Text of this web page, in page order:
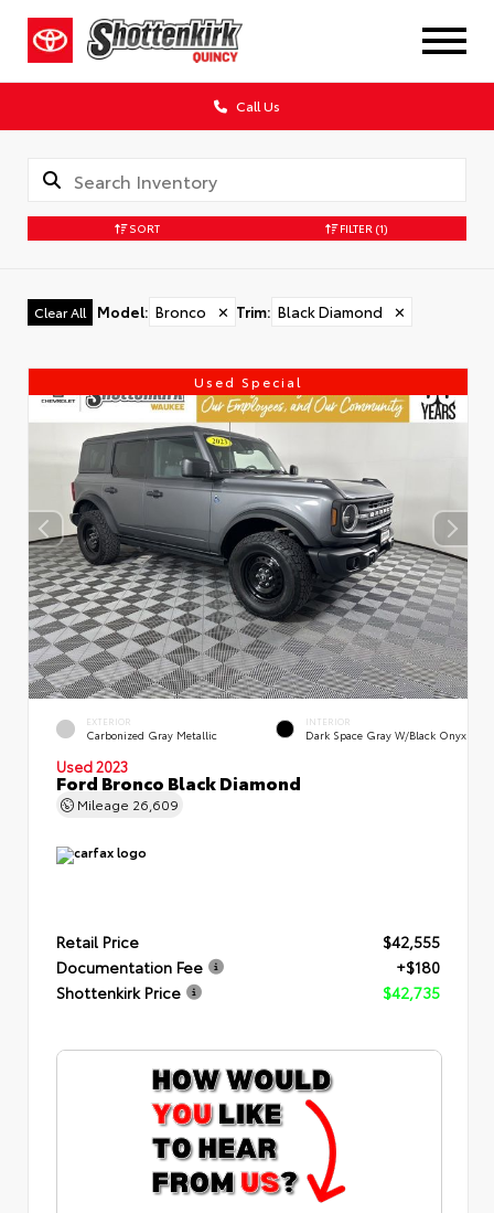
Call Us
SORT FILTER (1)
Clear All Model: Bronco ✕ Trim: Black Diamond ✕
Used Special
EXTERIOR
Carbonized Gray Metallic
INTERIOR
Dark Space Gray W/Black Onyx
Used 2023
Ford Bronco Black Diamond
Mileage 26,609
Retail Price
$42,555
Documentation Fee
+$180
Shottenkirk Price
$42,735